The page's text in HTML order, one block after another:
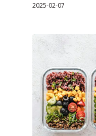
2025-02-07